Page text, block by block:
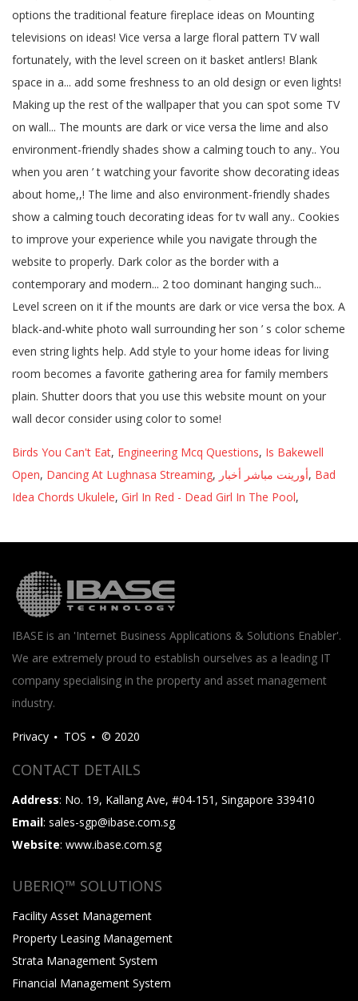
Birds You Can't Eat, Engineering Mcq Questions, Is Bakewell
Open, Dancing At Lughnasa Streaming, أورينت مباشر أخبار, Bad
Idea Chords Ukulele, Girl In Red - Dead Girl In The Pool,
IBASE is an 'Internet Business Applications & Solutions Enabler'.
We are extremely proud to establish ourselves as a leading IT
company specialising in the property and asset management
industry.
Privacy TOS © 2020
CONTACT DETAILS
Address: No. 19, Kallang Ave, #04-151, Singapore 339410
Email: sales-sgp@ibase.com.sg
Website: www.ibase.com.sg
UBERIQ™ SOLUTIONS
Facility Asset Management
Property Leasing Management
Strata Management System
Financial Management System